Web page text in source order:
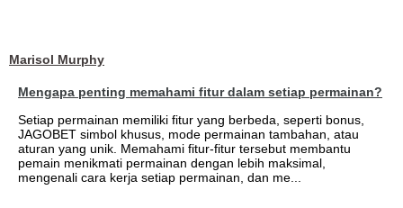
Marisol Murphy
Mengapa penting memahami fitur dalam setiap permainan?
Setiap permainan memiliki fitur yang berbeda, seperti bonus,
JAGOBET simbol khusus, mode permainan tambahan, atau
aturan yang unik. Memahami fitur-fitur tersebut membantu
pemain menikmati permainan dengan lebih maksimal,
mengenali cara kerja setiap permainan, dan me...